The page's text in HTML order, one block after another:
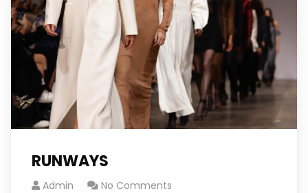
RUNWAYS
Admin No Comments